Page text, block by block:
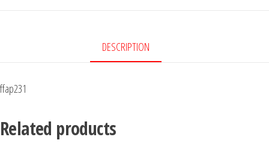
DESCRIPTION
ffap231
Related products